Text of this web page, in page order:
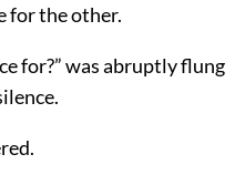
for the other.
for?” was abruptly flung